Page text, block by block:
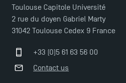
Toulouse Capitole Université
2 rue du doyen Gabriel Marty
31042 Toulouse Cedex 9 France
+33 (0)5 61 63 56 00
Contact us